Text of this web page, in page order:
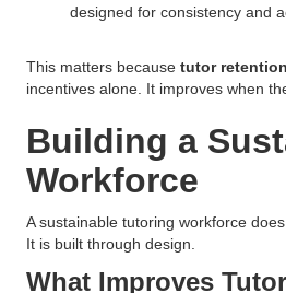
designed for consistency and
This matters because tutor retention
incentives alone. It improves when
Building a
Workforce
A sustainable tutoring workforce
It is built through design.
What Improves